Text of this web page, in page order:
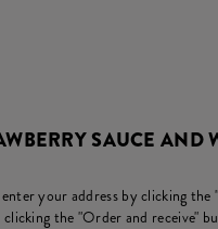
SAUCE AND
your address by clicking
the "Order and receive"